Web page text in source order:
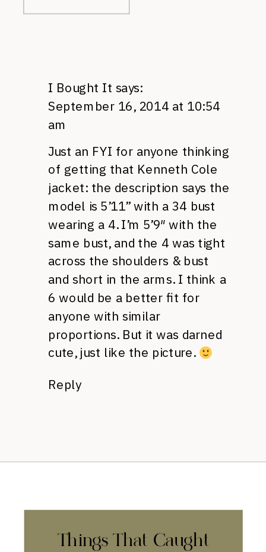
I Bought It says:
September 16, 2014 at 10:54
am
Just an FYI for anyone thinking
of getting that Kenneth Cole
jacket: the description says the
model is 5’11” with a 34 bust
wearing a 4. I’m 5’9″ with the
same bust, and the 4 was tight
across the shoulders & bust
and short in the arms. I think a
6 would be a better fit for
anyone with similar
proportions. But it was darned
cute, just like the picture.
Reply
Things That Caught